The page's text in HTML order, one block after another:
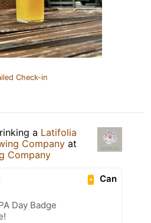
Check-in
a Latifolia
Company at
Company
Can
Day Badge